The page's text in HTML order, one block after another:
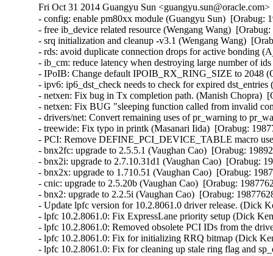
Fri Oct 31 2014 Guangyu Sun
- config: enable pm80xx module (Guangyu Sun)  [Orabug:
- free ib_device related resource (Wengang Wang)
- srq initialization and cleanup -v3.1 (Wengang Wang)
- rds: avoid duplicate connection drops for active bonding
- ib_cm: reduce latency when destroying large number of
- IPoIB: Change default IPOIB_RX_RING_SIZE to 2048
- ipv6: ip6_dst_check needs to check for expired
- netxen: Fix bug in Tx completion path. (Manish Chopra)
- netxen: Fix BUG "sleeping function called from invalid
- drivers/net: Convert remaining uses of pr_warning to
- treewide: Fix typo in printk (Masanari Iida)  [Orabug:
- PCI: Remove DEFINE_PCI_DEVICE_TABLE macro
- bnx2fc: upgrade to 2.5.5.1 (Vaughan Cao)  [Orabug:
- bnx2i: upgrade to 2.7.10.31d1 (Vaughan Cao)  [Orabug:
- bnx2x: upgrade to 1.710.51 (Vaughan Cao)  [Orabug:
- cnic: upgrade to 2.5.20b (Vaughan Cao)  [Orabug:
- bnx2: upgrade to 2.2.5i (Vaughan Cao)  [Orabug:
- Update lpfc version for 10.2.8061.0 driver release. (Dick
- lpfc 10.2.8061.0: Fix ExpressLane priority setup (Dick
- lpfc 10.2.8061.0: Removed obsolete PCI IDs from the
- lpfc 10.2.8061.0: Fix for initializing RRQ bitmap (Dick
- lpfc 10.2.8061.0: Fix for cleaning up stale ring flag and